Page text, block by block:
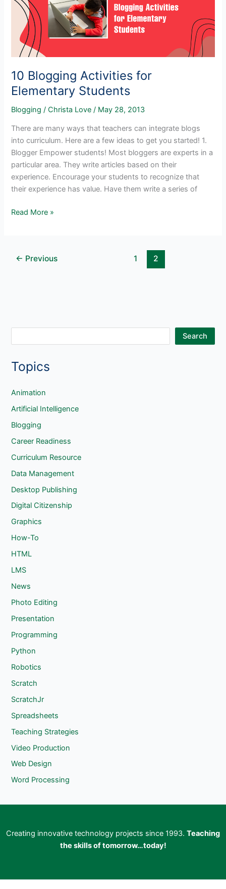
Elementary
Students
10 Blogging Activities for
Elementary Students
Blogging /Christa Love/ May 28, 2013
There are many ways that teachers can integrate blogs
into curriculum. Here are a few ideas to get you started! 1.
Blogger Empower students! Most bloggers are experts in a
particular area. They write articles based on their
experience. Encourage your students to recognize that
their experience has value. Have them write a series of
10
Elementary
Read More »
← Previous 1 2
a
c
h
Search
Topics
Animation
Artificial Intelligence
Blogging
Career Readiness
Curriculum Resource
Data Management
Desktop Publishing
Digital Citizenship
Graphics
How-To
HTML
LMS
News
Photo Editing
Presentation
Programming
Python
Robotics
Scratch
ScratchJr
Spreadsheets
Teaching Strategies
Video Production
Web Design
Word Processing
Creating innovative technology projects since 1993. Teaching
the skills of tomorrow…today!